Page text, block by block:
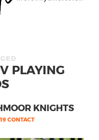
PLAYING
KNIGHTS
CONTACT